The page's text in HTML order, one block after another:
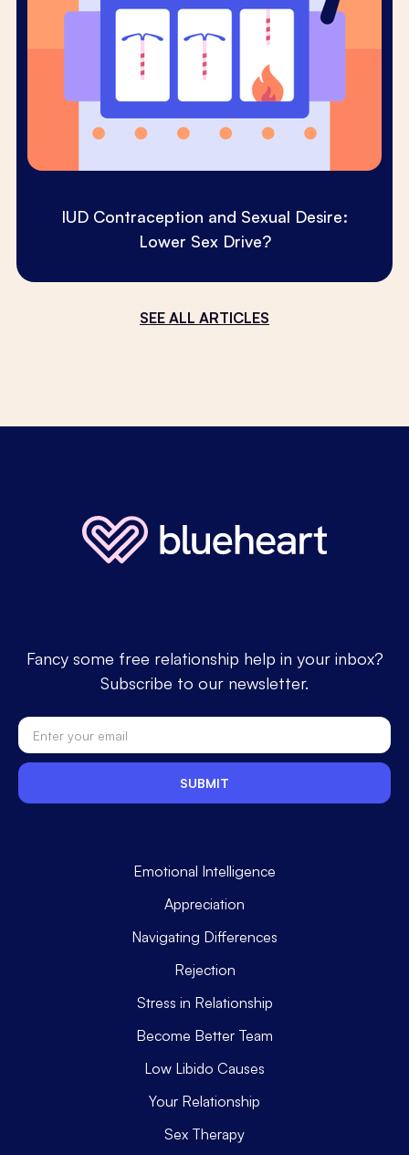
IUD Contraception and Sexual Desire:
Lower Sex Drive?
SEE ALL ARTICLES
Emotional Intelligence
Appreciation
Navigating Differences
Rejection
Stress in Relationship
Become Better Team
Low Libido Causes
Your Relationship
Sex Therapy
Fancy some free relationship help in your inbox?
Subscribe to our newsletter.